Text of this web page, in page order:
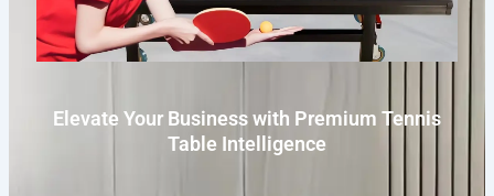
Elevate Your Business with Premium Tennis
Table Intelligence